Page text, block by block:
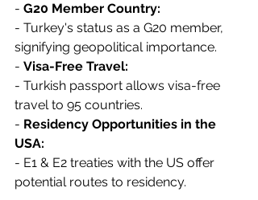
- G20 Member Country:
- Turkey's status as a G20 member,
signifying geopolitical importance.
- Visa-Free Travel:
- Turkish passport allows visa-free
travel to 95 countries.
- Residency Opportunities in the
USA:
- E1 & E2 treaties with the US offer
potential routes to residency.